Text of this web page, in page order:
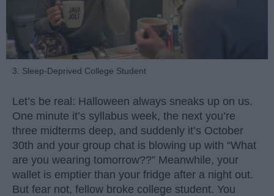
3. Sleep-Deprived College Student
Let’s be real: Halloween always sneaks up on us.
One minute it’s syllabus week, the next you’re
three midterms deep, and suddenly it’s October
30th and your group chat is blowing up with “What
are you wearing tomorrow??” Meanwhile, your
wallet is emptier than your fridge after a night out.
But fear not, fellow broke college student. You